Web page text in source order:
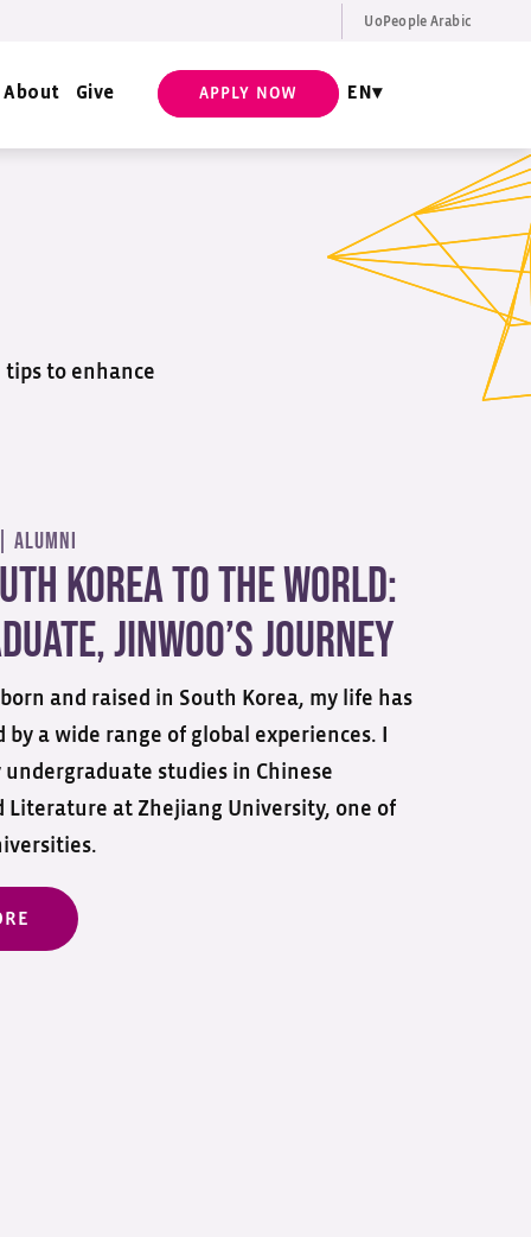
UoPeople Arabic
About Give APPLY NOW EN
to enhance
Alumni
Korea to the World:
Jinwoo’s Journey
and raised in South Korea, my life has
by a wide range of global experiences. I
undergraduate studies in Chinese
Literature at Zhejiang University, one of